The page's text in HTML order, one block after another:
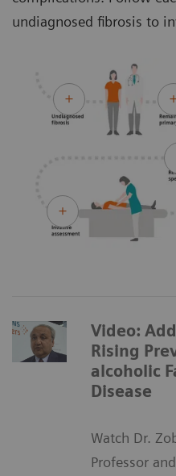
undiagnosed fibrosis to
Video:
Rising
alcoholic
Disease
Watch Dr.
Professor